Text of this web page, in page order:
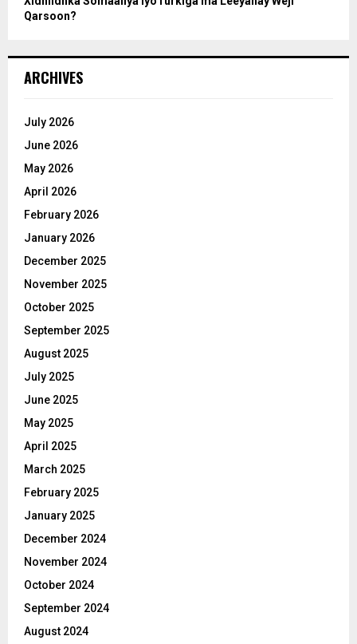
Qarsoon?
ARCHIVES
July 2026
June 2026
May 2026
April 2026
February 2026
January 2026
December 2025
November 2025
October 2025
September 2025
August 2025
July 2025
June 2025
May 2025
April 2025
March 2025
February 2025
January 2025
December 2024
November 2024
October 2024
September 2024
August 2024